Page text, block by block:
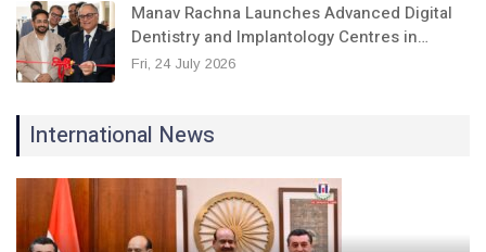
Manav Rachna Launches Advanced Digital
Dentistry and Implantology Centres in…
Fri, 24 July 2026
International News